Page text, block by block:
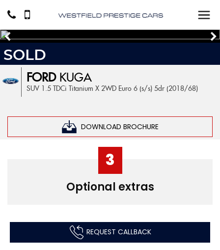
FORDKUGA
SUV 1.5 TDCi Titanium X 2WD Euro 6 (s/s) 5dr (2018/68)
DOWNLOAD BROCHURE
SOLD
3
Optional extras
REQUEST CALLBACK